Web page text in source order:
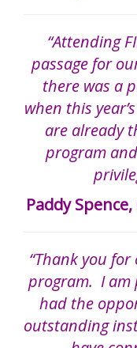
“Attending
passage for
there was a
when this
are already
program
Paddy
“Thank you
program. I am
had the
outstanding